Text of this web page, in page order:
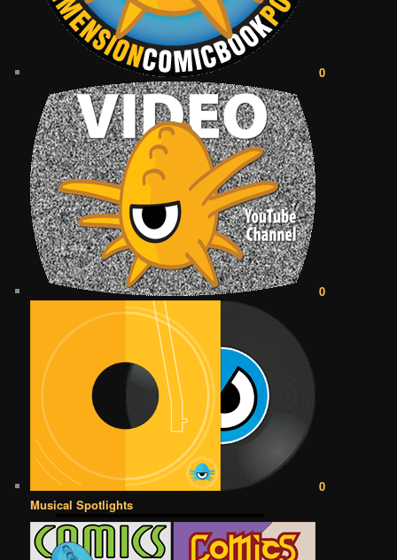
0
0
0
Musical Spotlights